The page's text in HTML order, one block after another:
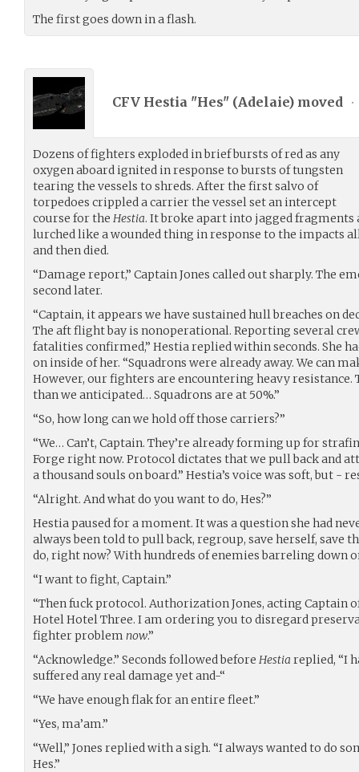
The first goes down in a flash.
CFV Hestia "Hes" (Adelaie) moved •
Dozens of fighters exploded in brief bursts of red as any
oxygen aboard ignited in response to bursts of tungsten
tearing the vessels to shreds. After the first salvo of
torpedoes crippled a carrier the vessel set an intercept
course for the Hestia. It broke apart into jagged fragments
lurched like a wounded thing in response to the impacts
and then died.
“Damage report,” Captain Jones called out sharply. The
second later.
“Captain, it appears we have sustained hull breaches on
The aft flight bay is nonoperational. Reporting several
fatalities confirmed,” Hestia replied within seconds. She
on inside of her. “Squadrons were already away. We can
However, our fighters are encountering heavy resistance.
than we anticipated… Squadrons are at 50%.”
“So, how long can we hold off those carriers?”
“We… Can’t, Captain. They’re already forming up for
Forge right now. Protocol dictates that we pull back and
a thousand souls on board.” Hestia’s voice was soft, but -
“Alright. And what do you want to do, Hes?”
Hestia paused for a moment. It was a question she had
always been told to pull back, regroup, save herself, save
do, right now? With hundreds of enemies barreling down
“I want to fight, Captain.”
“Then fuck protocol. Authorization Jones, acting Captain
Hotel Hotel Three. I am ordering you to disregard
fighter problem now.”
“Acknowledge.” Seconds followed before Hestia replied, “I
suffered any real damage yet and-“
“We have enough flak for an entire fleet.”
“Yes, ma’am.”
“Well,” Jones replied with a sigh. “I always wanted to do
Hes.”